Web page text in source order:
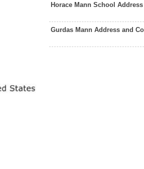
Horace Mann School
Gurdas Mann Address and